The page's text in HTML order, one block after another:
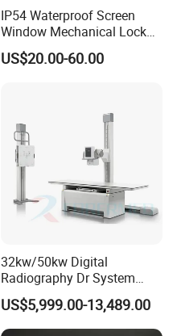
IP54 Waterproof Screen
Window Mechanical Lock
Aed Cabinet
US$20.00-60.00
32kw/50kw Digital
Radiography Dr System
High Frequency X Ray
Machine Floor Mounted
Xray Machine
US$5,999.00-13,489.00